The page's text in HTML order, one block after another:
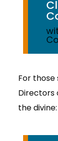
For
Directors
the divine: